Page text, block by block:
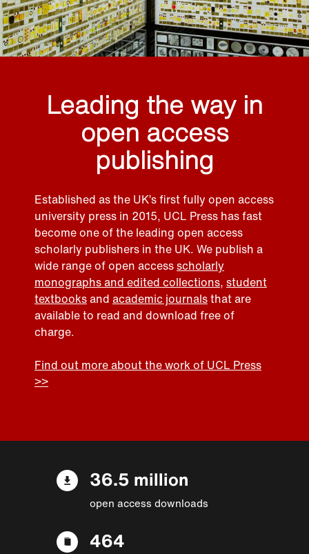
Leading the way in
open access
publishing
Established as the UK’s first fully open access
university press in 2015, UCL Press has fast
become one of the leading open access
scholarly publishers in the UK. We publish a
wide range of open accessscholarly
monographs and edited collections, student
textbooksand academic journalsthat are
available to read and download free of
charge.
Find out more about the work of UCL Press
>>
36.5 million
open access downloads
464